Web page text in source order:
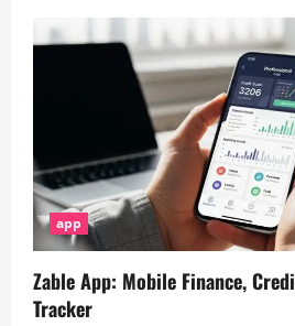
Download
&
Use
the
Zopa
App
Complete
Guide
app
Zable App: Mobile Finance,
Tracker